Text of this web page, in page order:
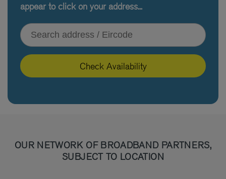
appear to click on your address...
Type your address or Eircode
Check Availability
OUR NETWORK OF BROADBAND PARTNERS,
SUBJECT TO LOCATION